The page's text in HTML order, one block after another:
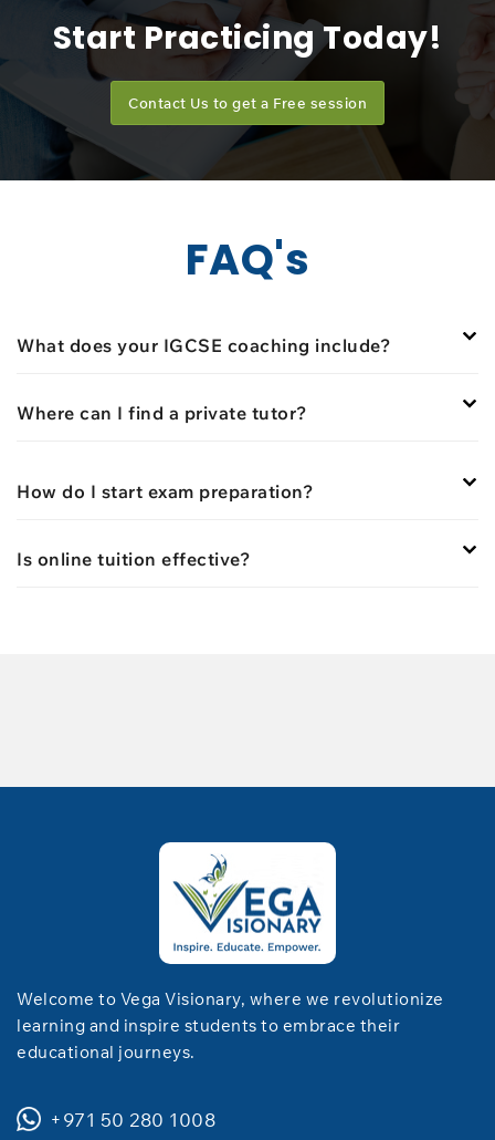
Start Practicing Today!
Contact Us to get a Free session
FAQ's
What does your IGCSE coaching include?
Where can I find a private tutor?
How do I start exam preparation?
Is online tuition effective?
Welcome to Vega Visionary, where we revolutionize
learning and inspire students to embrace their
educational journeys.
+971 50 280 1008